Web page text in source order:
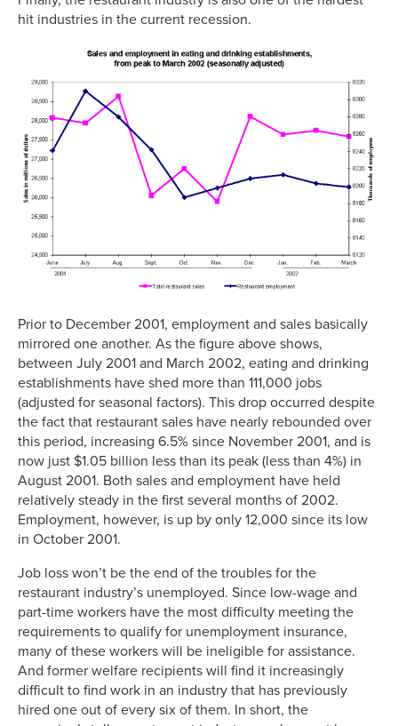
hit industries in the current recession.
Prior to December 2001, employment and sales basically
mirrored one another. As the figure above shows,
between July 2001 and March 2002, eating and drinking
establishments have shed more than 111,000 jobs
(adjusted for seasonal factors). This drop occurred despite
the fact that restaurant sales have nearly rebounded over
this period, increasing 6.5% since November 2001, and is
now just $1.05 billion less than its peak (less than 4%) in
August 2001. Both sales and employment have held
relatively steady in the first several months of 2002.
Employment, however, is up by only 12,000 since its low
in October 2001.
Job loss won’t be the end of the troubles for the
restaurant industry’s unemployed. Since low-wage and
part-time workers have the most difficulty meeting the
requirements to qualify for unemployment insurance,
many of these workers will be ineligible for assistance.
And former welfare recipients will find it increasingly
difficult to find work in an industry that has previously
hired one out of every six of them. In short, the